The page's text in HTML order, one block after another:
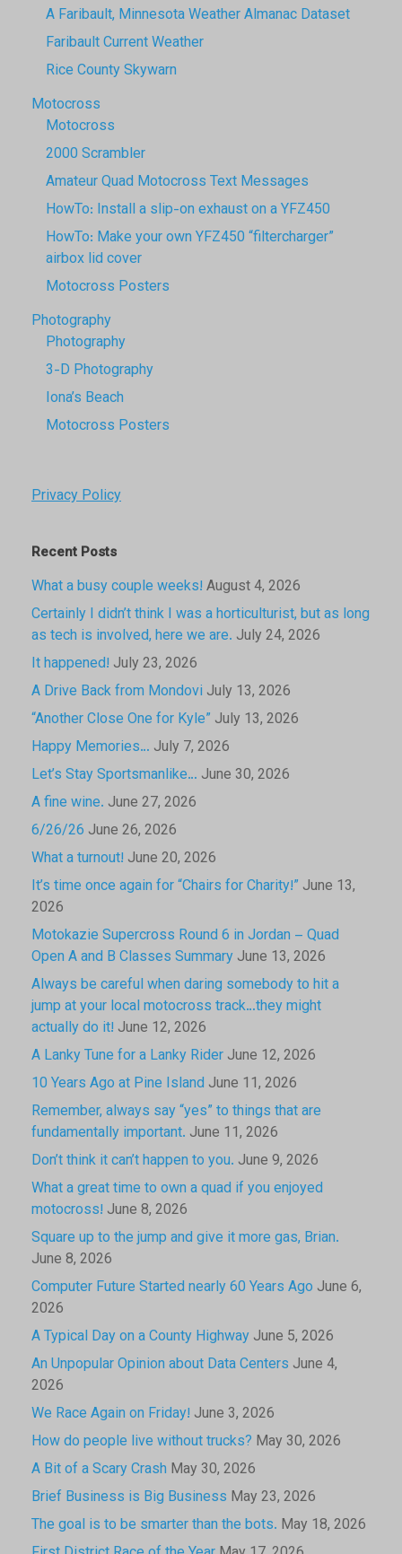
A Faribault, Minnesota Weather Almanac Dataset
Faribault Current Weather
Rice County Skywarn
Motocross
Motocross
2000 Scrambler
Amateur Quad Motocross Text Messages
HowTo: Install a slip-on exhaust on a YFZ450
HowTo: Make your own YFZ450 “filtercharger”
airbox lid cover
Motocross Posters
Photography
Photography
3-D Photography
Iona’s Beach
Motocross Posters
Privacy Policy
Recent Posts
What a busy couple weeks! August 4, 2026
Certainly I didn’t think I was a horticulturist, but as long
as tech is involved, here we are. July 24, 2026
It happened! July 23, 2026
A Drive Back from Mondovi July 13, 2026
“Another Close One for Kyle” July 13, 2026
Happy Memories… July 7, 2026
Let’s Stay Sportsmanlike… June 30, 2026
A fine wine. June 27, 2026
6/26/26 June 26, 2026
What a turnout! June 20, 2026
It’s time once again for “Chairs for Charity!” June 13,
2026
Motokazie Supercross Round 6 in Jordan – Quad
Open A and B Classes Summary June 13, 2026
Always be careful when daring somebody to hit a
jump at your local motocross track…they might
actually do it! June 12, 2026
A Lanky Tune for a Lanky Rider June 12, 2026
10 Years Ago at Pine Island June 11, 2026
Remember, always say “yes” to things that are
fundamentally important. June 11, 2026
Don’t think it can’t happen to you. June 9, 2026
What a great time to own a quad if you enjoyed
motocross! June 8, 2026
Square up to the jump and give it more gas, Brian.
June 8, 2026
Computer Future Started nearly 60 Years Ago June 6,
2026
A Typical Day on a County Highway June 5, 2026
An Unpopular Opinion about Data Centers June 4,
2026
We Race Again on Friday! June 3, 2026
How do people live without trucks? May 30, 2026
A Bit of a Scary Crash May 30, 2026
Brief Business is Big Business May 23, 2026
The goal is to be smarter than the bots. May 18, 2026